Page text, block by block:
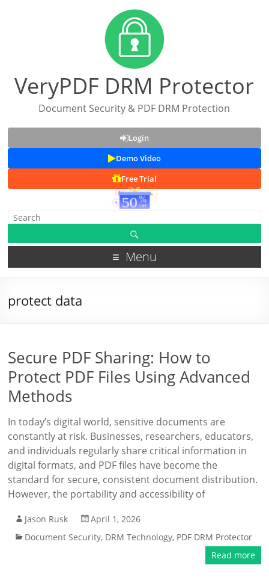
VeryPDF DRM Protector
Document Security & PDF DRM Protection
Login
Demo Video
Free Trial
Menu
protect data
Secure PDF Sharing: How to
Protect PDF Files Using Advanced
Methods
In today’s digital world, sensitive documents are
constantly at risk. Businesses, researchers, educators,
and individuals regularly share critical information in
digital formats, and PDF files have become the
standard for secure, consistent document distribution.
However, the portability and accessibility of
Jason Rusk
April 1, 2026
Document Security, DRM Technology, PDF DRM Protector
Read more